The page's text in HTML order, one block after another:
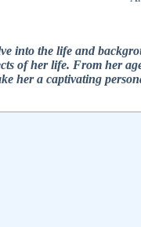
into the life and
of her life. From her
her a captivating